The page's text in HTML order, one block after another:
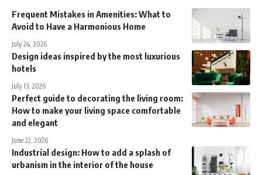
Frequent Mistakes in Amenities: What to
Avoid to Have a Harmonious Home
July 24, 2026
Design ideas inspired by the most luxurious
hotels
July 13, 2026
Perfect guide to decorating the living room:
How to make your living space comfortable
and elegant
June 22, 2026
Industrial design: How to add a splash of
urbanism in the interior of the house